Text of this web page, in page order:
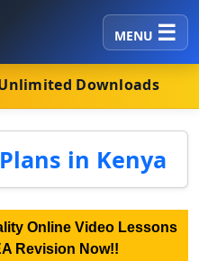
MENU
Downloads
in Kenya
Online Video Lessons
Revision Now!!